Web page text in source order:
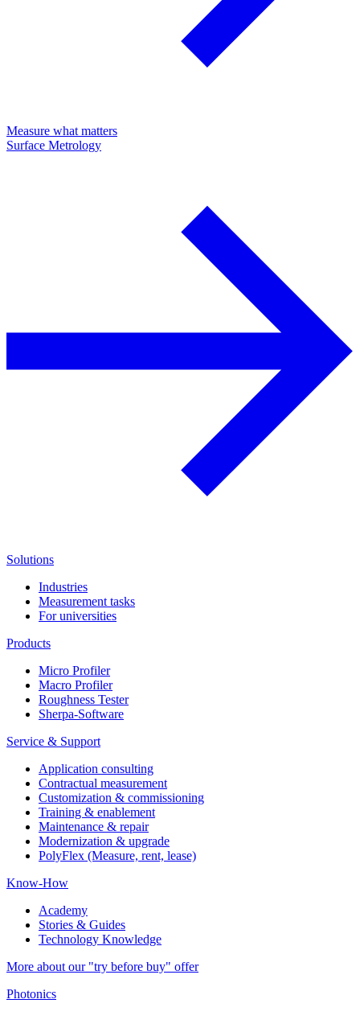
Measure what matters
Surface Metrology
Solutions
Industries
Measurement tasks
For universities
Products
Micro Profiler
Macro Profiler
Roughness Tester
Sherpa-Software
Service & Support
Application consulting
Contractual measurement
Customization & commissioning
Training & enablement
Maintenance & repair
Modernization & upgrade
PolyFlex (Measure, rent, lease)
Know-How
Academy
Stories & Guides
Technology Knowledge
More about our "try before buy" offer
Photonics